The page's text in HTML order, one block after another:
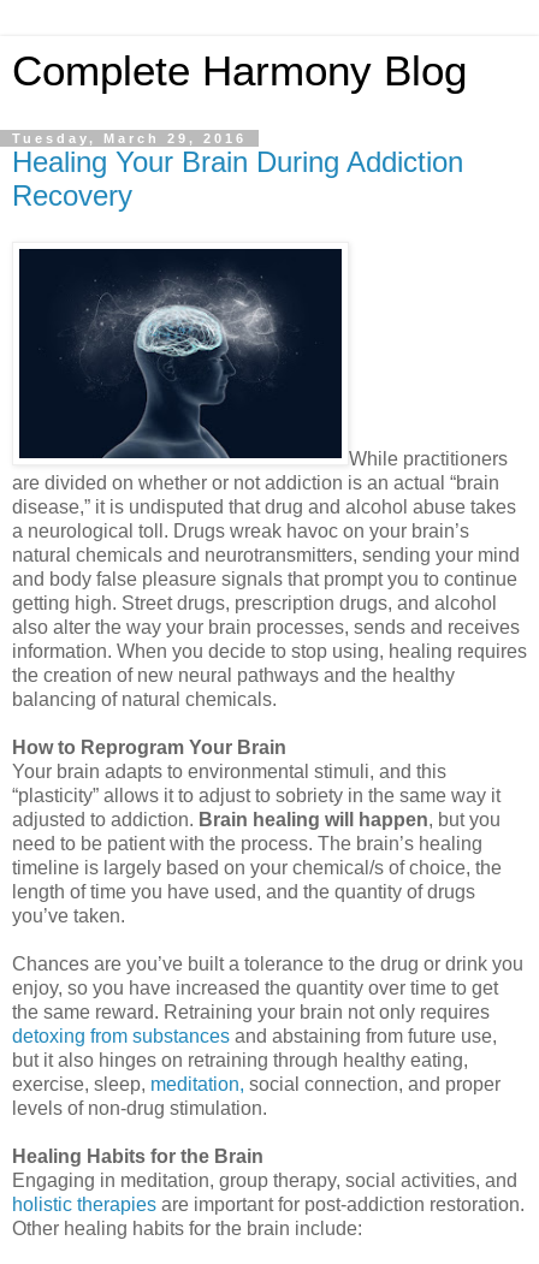
Complete Harmony Blog
Tuesday, March 29, 2016
Healing Your Brain During Addiction
Recovery
While practitioners
are divided on whether or not addiction is an actual “brain
disease,” it is undisputed that drug and alcohol abuse takes
a neurological toll. Drugs wreak havoc on your brain’s
natural chemicals and neurotransmitters, sending your mind
and body false pleasure signals that prompt you to continue
getting high. Street drugs, prescription drugs, and alcohol
also alter the way your brain processes, sends and receives
information. When you decide to stop using, healing requires
the creation of new neural pathways and the healthy
balancing of natural chemicals.
How to Reprogram Your Brain
Your brain adapts to environmental stimuli, and this
“plasticity” allows it to adjust to sobriety in the same way it
adjusted to addiction. Brain healing will happen, but you
need to be patient with the process. The brain’s healing
timeline is largely based on your chemical/s of choice, the
length of time you have used, and the quantity of drugs
you’ve taken.
Chances are you’ve built a tolerance to the drug or drink you
enjoy, so you have increased the quantity over time to get
the same reward. Retraining your brain not only requires
detoxing from substances and abstaining from future use,
but it also hinges on retraining through healthy eating,
exercise, sleep, meditation, social connection, and proper
levels of non-drug stimulation.
Healing Habits for the Brain
Engaging in meditation, group therapy, social activities, and
holistic therapies are important for post-addiction restoration.
Other healing habits for the brain include: